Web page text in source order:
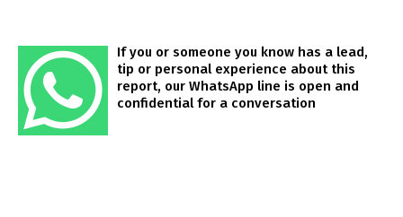
If you or someone you know has a lead,
tip or personal experience about this
report, our WhatsApp line is open and
confidential for a conversation